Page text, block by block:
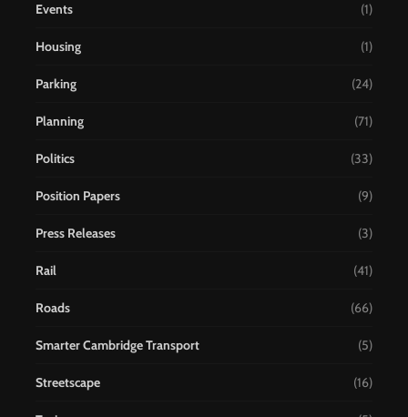
Events (1)
Housing (1)
Parking (24)
Planning (71)
Politics (33)
Position Papers (9)
Press Releases (3)
Rail (41)
Roads (66)
Smarter Cambridge Transport (5)
Streetscape (16)